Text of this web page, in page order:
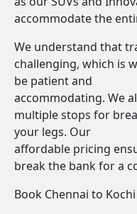
accommodate the
We understand that
challenging, which is
be patient and
accommodating. We
multiple stops for
your legs. Our
affordable pricing
break the bank for a
Book Chennai to